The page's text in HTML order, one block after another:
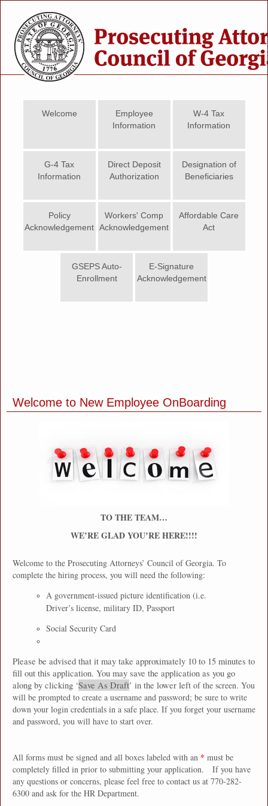
Welcome
Employee
Information
W-4 Tax
Information
G-4 Tax
Information
Direct Deposit
Authorization
Designation of
Beneficiaries
Policy
Acknowledgement
Workers' Comp
Acknowledgement
Affordable Care
Act
GSEPS Auto-
Enrollment
E-Signature
Acknowledgement
Welcome to New Employee OnBoarding
TO THE TEAM…
WE’RE GLAD YOU’RE HERE!!!!
Welcome to the Prosecuting Attorneys’ Council of Georgia. To
complete the hiring process, you will need the following:
A government-issued picture identification (i.e.
Driver’s license, military ID, Passport
Social Security Card
Please be advised that it may take approximately 10 to 15 minutes to
fill out this application. You may save the application as you go
along by clicking ‘Save As Draft’ in the lower left of the screen. You
will be prompted to create a username and password; be sure to write
down your login credentials in a safe place. If you forget your username
and password, you will have to start over.
All forms must be signed and all boxes labeled with an * must be
completely filled in prior to submitting your application.
If you have
any questions or concerns, please feel free to contact us at 770-282-
6300 and ask for the HR Department.